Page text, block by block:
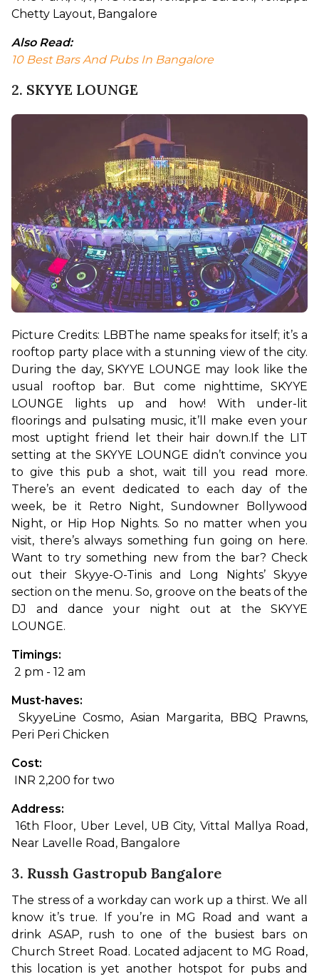
Chetty Layout, Bangalore
Also Read:
10 Best Bars And Pubs In Bangalore
2. SKYYE LOUNGE
Picture Credits: LBBThe name speaks for itself; it’s a
rooftop party place with a stunning view of the city.
During the day, SKYYE LOUNGE may look like the
usual rooftop bar. But come nighttime, SKYYE
LOUNGE lights up and how! With under-lit
floorings and pulsating music, it’ll make even your
most uptight friend let their hair down.If the LIT
setting at the SKYYE LOUNGE didn’t convince you
to give this pub a shot, wait till you read more.
There’s an event dedicated to each day of the
week, be it Retro Night, Sundowner Bollywood
Night, or Hip Hop Nights. So no matter when you
visit, there’s always something fun going on here.
Want to try something new from the bar? Check
out their Skyye-O-Tinis and Long Nights’ Skyye
section on the menu. So, groove on the beats of the
DJ and dance your night out at the SKYYE
LOUNGE.
Timings:
2 pm - 12 am
Must-haves:
Peri Peri Chicken
Cost:
INR 2,200 for two
Address:
16th Floor, Uber Level, UB City, Vittal Mallya Road,
Near Lavelle Road, Bangalore
3. Russh Gastropub Bangalore
The stress of a workday can work up a thirst. We all
know it’s true. If you’re in MG Road and want a
drink ASAP, rush to one of the busiest bars on
Church Street Road. Located adjacent to MG Road,
this location is yet another hotspot for pubs and